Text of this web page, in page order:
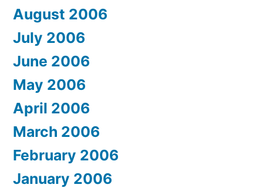
August 2006
July 2006
June 2006
May 2006
April 2006
March 2006
February 2006
January 2006